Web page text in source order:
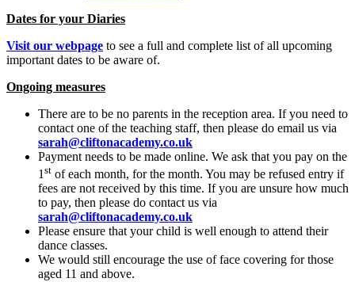
Dates for your Diaries
Visit our webpage to see a full and complete list of all upcoming
important dates to be aware of.
Ongoing measures
There are to be no parents in the reception area. If you need to
contact one of the teaching staff, then please do email us via
sarah@cliftonacademy.co.uk
Payment needs to be made online. We ask that you pay on the
1st of each month, for the month. You may be refused entry if
fees are not received by this time. If you are unsure how much
to pay, then please do contact us via
sarah@cliftonacademy.co.uk
Please ensure that your child is well enough to attend their
dance classes.
We would still encourage the use of face covering for those
aged 11 and above.